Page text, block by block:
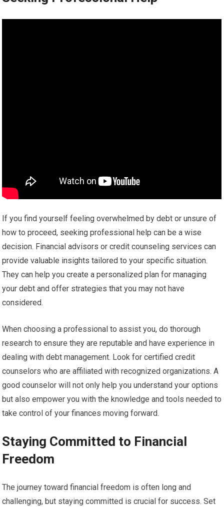
If you find yourself feeling overwhelmed by debt or unsure of
how to proceed, seeking professional help can be a wise
decision. Financial advisors or credit counseling services can
provide valuable insights tailored to your specific situation.
They can help you create a personalized plan for managing
your debt and offer strategies that you may not have
considered.
When choosing a professional to assist you, do thorough
research to ensure they are reputable and have experience in
dealing with debt management. Look for certified credit
counselors who are affiliated with recognized organizations. A
good counselor will not only help you understand your options
but also empower you with the knowledge and tools needed to
take control of your finances moving forward.
Staying Committed to Financial
Freedom
The journey toward financial freedom is often long and
challenging, but staying committed is crucial for success. Set